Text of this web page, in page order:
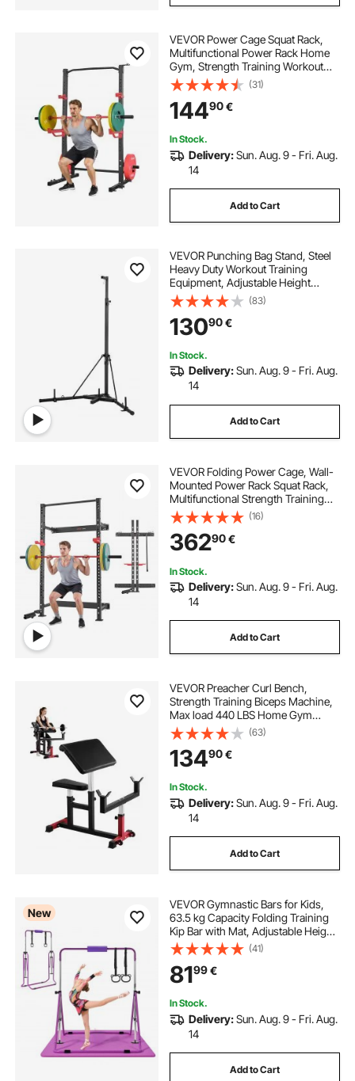
VEVOR Power Cage Squat Rack,
Multifunctional Power Rack Home
Gym, Strength Training Workout
Equipment with 4 Band Pegs,
Adjustable J-Hooks & Safety Bars
for Barbell Squat Bench Press Pull-
Up
(31)
14490€
In Stock.
Delivery:Sun. Aug. 9 - Fri. Aug.
14
Add to Cart
VEVOR Punching Bag Stand, Steel
Heavy Duty Workout Training
Equipment, Adjustable Height
Boxing Punching Stand with
Weighted Base, Holds Up to 140
lbs, Freestanding Sandbag Rack for
Home Gym Fitness
(83)
13090€
In Stock.
Delivery:Sun. Aug. 9 - Fri. Aug.
14
Add to Cart
VEVOR Folding Power Cage, Wall-
Mounted Power Rack Squat Rack,
Multifunctional Strength Training
Workout Equipment with Landmine
Holder, Adjustable J-Hooks & Pull-
Up Bar for Home Gym, 545KG
Capacity
(16)
36290€
In Stock.
Delivery:Sun. Aug. 9 - Fri. Aug.
14
Add to Cart
VEVOR Preacher Curl Bench,
Strength Training Biceps Machine,
Max load 440 LBS Home Gym
Equipment, Seated Arm Isolated
Barbell Dumbbell Bicep Station,
Adjustable Weight Benches for
Home Gym
(63)
13490€
In Stock.
Delivery:Sun. Aug. 9 - Fri. Aug.
14
Add to Cart
New
VEVOR Gymnastic Bars for Kids,
63.5 kg Capacity Folding Training
Kip Bar with Mat, Adjustable Height
Gymnastic Horizontal Bar for
Home, Training Equipment for
Indoor Outdoor, Easy to Assemble,
Purple
(41)
8199€
In Stock.
Delivery:Sun. Aug. 9 - Fri. Aug.
14
Add to Cart